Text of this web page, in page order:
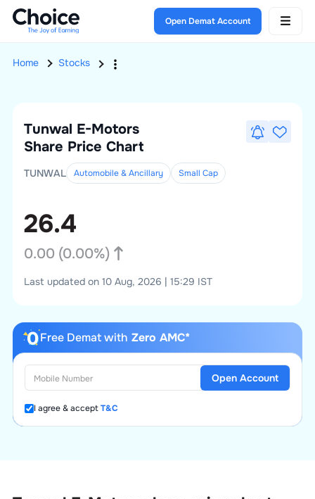
Open Demat Account
Home Stocks
Tunwal E-Motors
Share Price Chart
TUNWAL Automobile & Ancillary Small Cap
26.4
0.00 (0.00%)
Last updated on 10 Aug, 2026 | 15:29 IST
Free Demat with Zero AMC*
I agree & acceptT&C
Open Account